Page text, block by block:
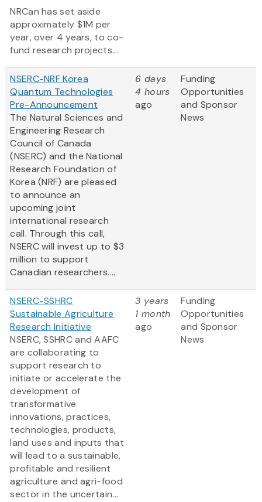
NRCan has set aside
approximately $1M per
year, over 4 years, to co-
fund research projects...
NSERC-NRF Korea
Quantum Technologies
Pre-Announcement
The Natural Sciences and
Engineering Research
Council of Canada
(NSERC) and the National
Research Foundation of
Korea (NRF) are pleased
to announce an
upcoming joint
international research
call. Through this call,
NSERC will invest up to $3
million to support
Canadian researchers....
6 days
4 hours
ago
Funding
Opportunities
and Sponsor
News
NSERC-SSHRC
Sustainable Agriculture
Research Initiative
NSERC, SSHRC and AAFC
are collaborating to
support research to
initiate or accelerate the
development of
transformative
innovations, practices,
technologies, products,
land uses and inputs that
will lead to a sustainable,
profitable and resilient
agriculture and agri-food
sector in the uncertain...
3 years
1 month
ago
Funding
Opportunities
and Sponsor
News